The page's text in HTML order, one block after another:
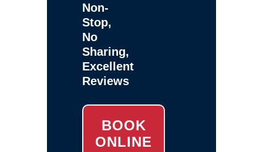
Non-
Stop,
No
Sharing,
Excellent
Reviews
BOOK
ONLINE